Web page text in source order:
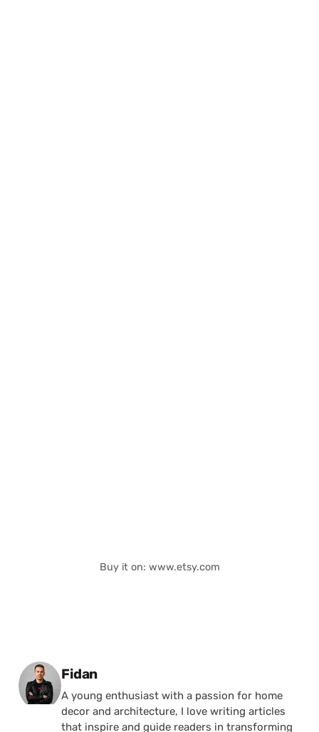
Buy it on: www.etsy.com
Posted by
Fidan
A young enthusiast with a passion for home
decor and architecture, I love writing articles
that inspire and guide readers in transforming